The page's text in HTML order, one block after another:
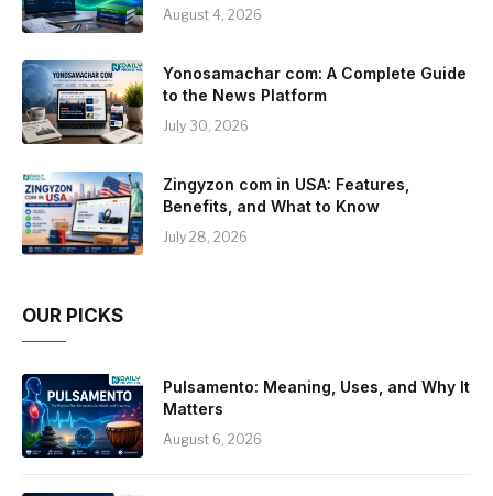
August 4, 2026
Yonosamachar com: A Complete Guide
to the News Platform
July 30, 2026
Zingyzon com in USA: Features,
Benefits, and What to Know
July 28, 2026
OUR PICKS
Pulsamento: Meaning, Uses, and Why It
Matters
August 6, 2026